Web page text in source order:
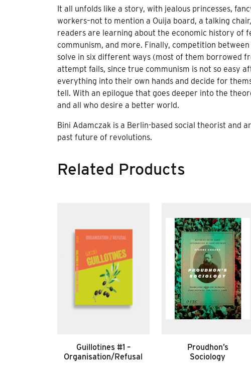
It all unfolds like a story, with jealous princesses,
workers–not to mention a Ouija board, a talking
readers are learning about the economic history of
communism, and more. Finally, competition
solve in six different ways (most of them borrowed
attempt fails, since true communism is not so easy
everything into their own hands and decide for
tell. With an epilogue that goes deeper into the
and all who desire a better world.
Bini Adamczak is a Berlin-based social theorist and
past future of revolutions.
Related Products
Guillotines #1 –
Organisation/Refusal
Proudhon’s
Sociology